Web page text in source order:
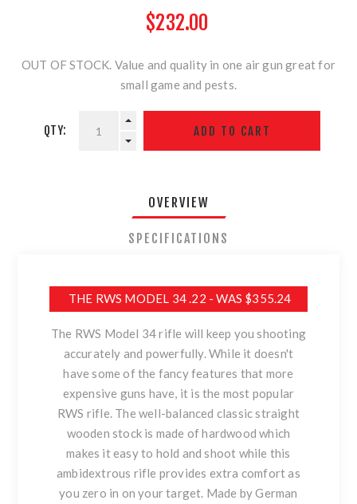
$232.00
OUT OF STOCK. Value and quality in one air gun great for
small game and pests.
QTY:
OVERVIEW
SPECIFICATIONS
THE RWS MODEL 34 .22 - WAS $355.24
The RWS Model 34 rifle will keep you shooting
accurately and powerfully. While it doesn't
have some of the fancy features that more
expensive guns have, it is the most popular
RWS rifle. The well-balanced classic straight
wooden stock is made of hardwood which
makes it easy to hold and shoot while this
ambidextrous rifle provides extra comfort as
you zero in on your target. Made by German